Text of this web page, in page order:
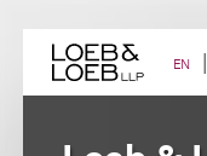
content EN